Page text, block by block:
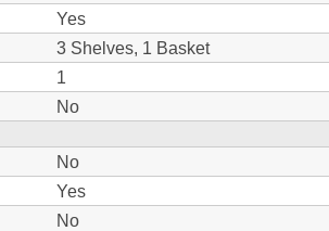
Yes
3 Shelves, 1 Basket
1
No
No
Yes
No